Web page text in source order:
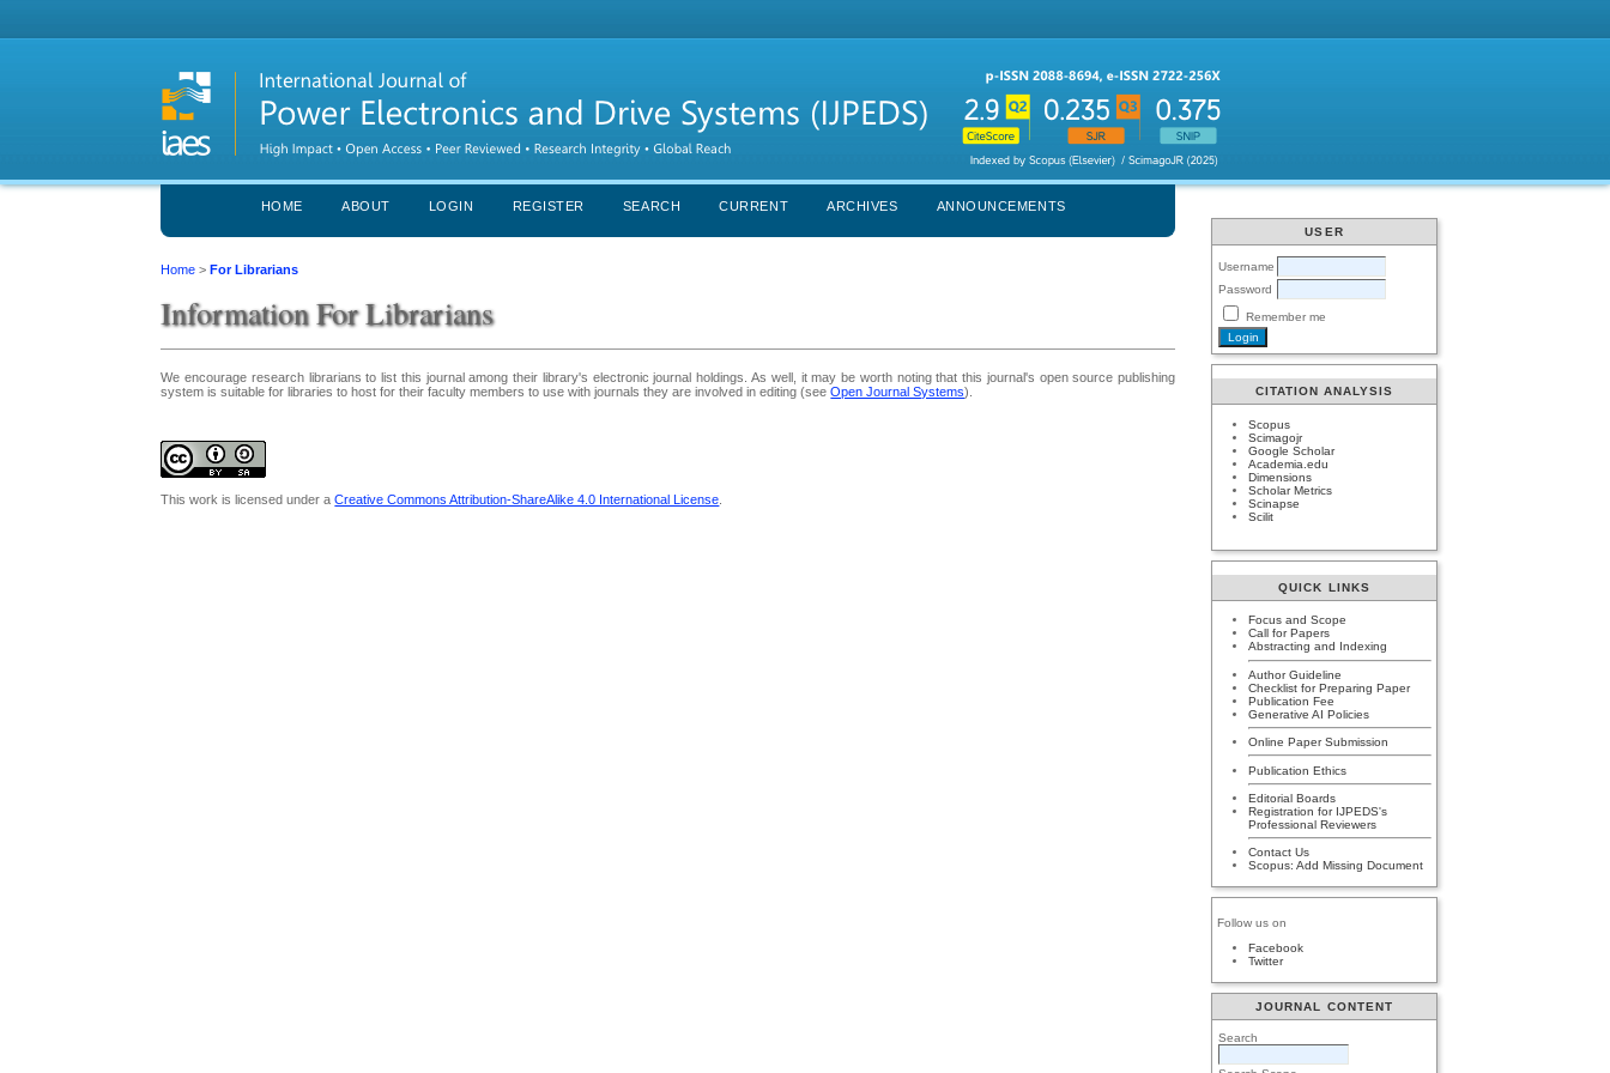
USER
Username
Password
Remember me
CITATION ANALYSIS
Scopus
Scimagojr
Google Scholar
Academia.edu
Dimensions
Scholar Metrics
Scinapse
Scilit
QUICK LINKS
Focus and Scope
Call for Papers
Abstracting and Indexing
Author Guideline
Checklist for Preparing Paper
Publication Fee
Generative AI Policies
Online Paper Submission
Publication Ethics
Editorial Boards
Registration for IJPEDS's
Professional Reviewers
Contact Us
Scopus: Add Missing Document
Follow us on
Facebook
Twitter
JOURNAL CONTENT
Search
HOME ABOUT LOGIN REGISTER SEARCH CURRENT ARCHIVES ANNOUNCEMENTS
Home >For Librarians
Information For Librarians
We encourage research librarians to list this journal among their library's electronic journal holdings. As well, it may be worth noting that this journal's open source publishing
system is suitable for libraries to host for their faculty members to use with journals they are involved in editing (seeOpen Journal Systems).
This work is licensed under aCreative Commons Attribution-ShareAlike 4.0 International License